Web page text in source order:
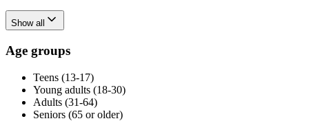
Show all
Age groups
Teens (13-17)
Young adults (18-30)
Adults (31-64)
Seniors (65 or older)